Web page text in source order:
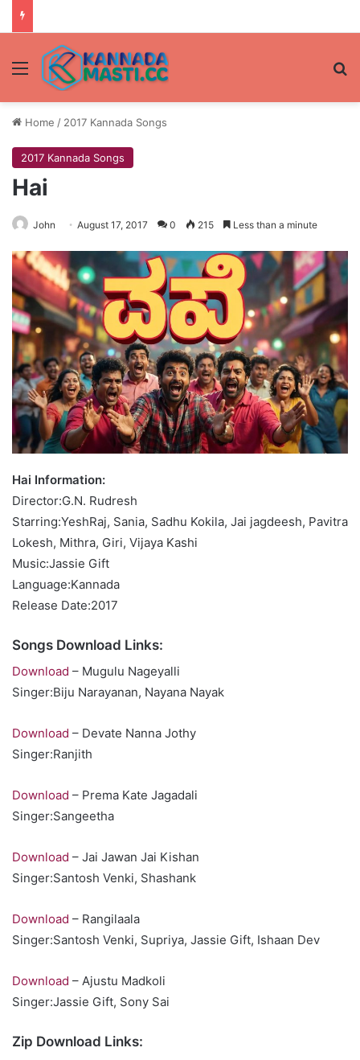
Menu
Home / 2017 Kannada Songs
2017 Kannada Songs
Hai
John August 17, 2017 0 215 Less than a minute
Hai Information:
Director:G.N. Rudresh
Starring:YeshRaj, Sania, Sadhu Kokila, Jai jagdeesh, Pavitra
Lokesh, Mithra, Giri, Vijaya Kashi
Music:Jassie Gift
Language:Kannada
Release Date:2017
Songs Download Links:
Download – Mugulu Nageyalli
Singer:Biju Narayanan, Nayana Nayak
Download – Devate Nanna Jothy
Singer:Ranjith
Download – Prema Kate Jagadali
Singer:Sangeetha
Download – Jai Jawan Jai Kishan
Singer:Santosh Venki, Shashank
Download – Rangilaala
Singer:Santosh Venki, Supriya, Jassie Gift, Ishaan Dev
Download – Ajustu Madkoli
Singer:Jassie Gift, Sony Sai
Zip Download Links: